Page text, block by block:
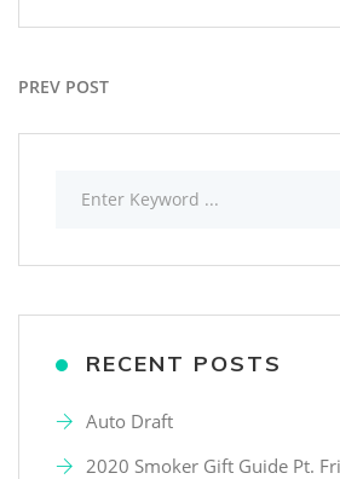
PREV POST
RECENT POSTS
Auto Draft
2020 Smoker Gift Guide Pt.